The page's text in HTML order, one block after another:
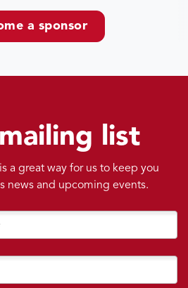
a sponsor
list
a great way for us to keep you
news and upcoming events.